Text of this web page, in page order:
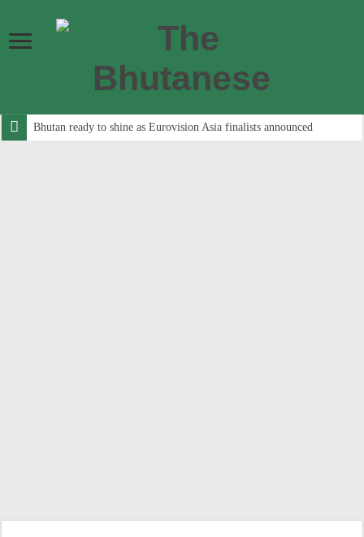
Bhutan ready to shine as Eurovision Asia finalists announced